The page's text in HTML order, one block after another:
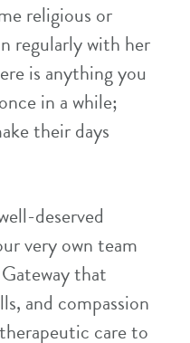
religious or
regularly with her
is anything you
in a while;
their days
deserved
very own team
that
and compassion
care to